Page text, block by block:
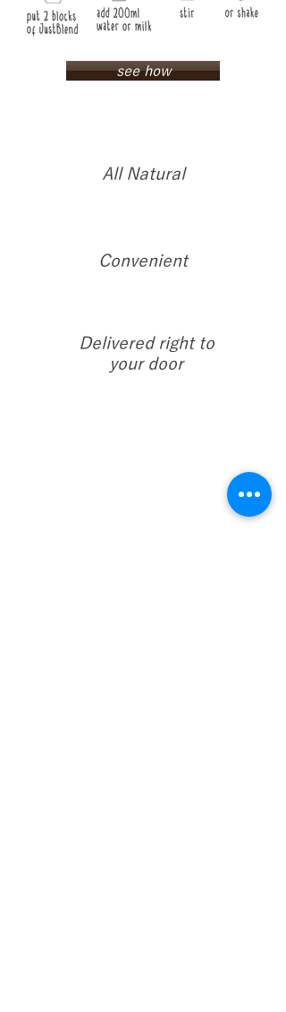
see how
All Natural
Convenient
Delivered right to
your door